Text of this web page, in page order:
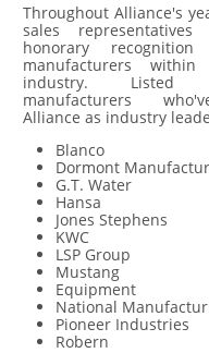
Throughout Alliance's
sales representatives
honorary
manufacturers
industry. Listed
manufacturers
Alliance as industry
Blanco
Dormont
G.T. Water
Hansa
Jones Stephens
KWC
LSP Group
Mustang
Equipment
National
Pioneer Industries
Robern